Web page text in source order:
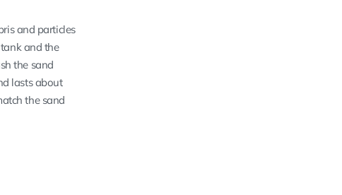
and particles
and the
the sand
lasts about
the sand